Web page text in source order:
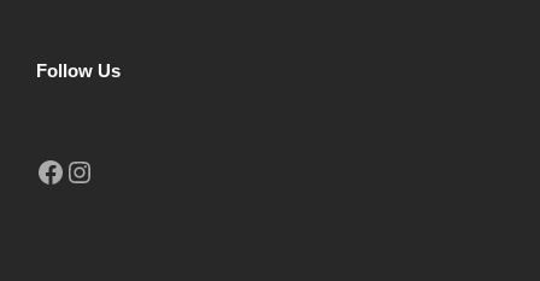
Follow Us
Facebook Instagram